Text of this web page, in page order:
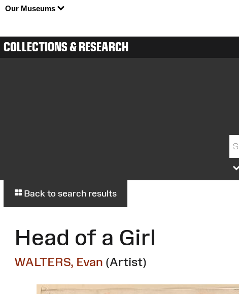
Our Museums
COLLECTIONS & RESEARCH
Back to search results
Head of a Girl
WALTERS, Evan (Artist)